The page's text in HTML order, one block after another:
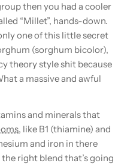
then you had a cooler
“Millet”, hands-down.
one of this little secret
(sorghum bicolor),
theory style shit because
a massive and awful
and minerals that
, like B1 (thiamine) and
and iron in there
right blend that’s going